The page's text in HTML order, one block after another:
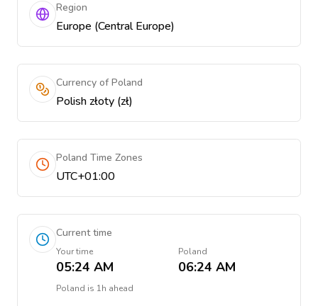
Region
Europe (Central Europe)
Currency of Poland
Polish złoty (zł)
Poland Time Zones
UTC+01:00
Current time
Your time
05:24 AM
Poland
06:24 AM
Poland is 1h ahead